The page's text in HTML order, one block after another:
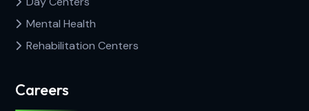
Mental Health
Rehabilitation Centers
Careers